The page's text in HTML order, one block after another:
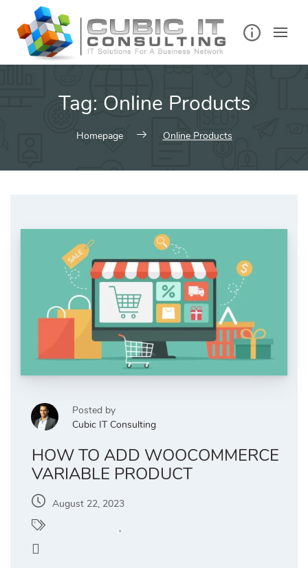
content
Tag: Online Products
Homepage Online Products
Posted by
Cubic IT Consulting
HOW TO ADD WOOCOMMERCE
VARIABLE PRODUCT
August 22, 2023
,